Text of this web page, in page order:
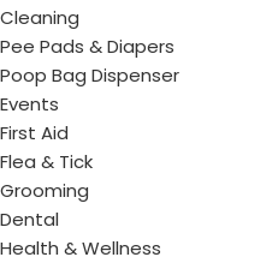
Cleaning
Pee Pads & Diapers
Poop Bag Dispenser
Events
First Aid
Flea & Tick
Grooming
Dental
Health & Wellness